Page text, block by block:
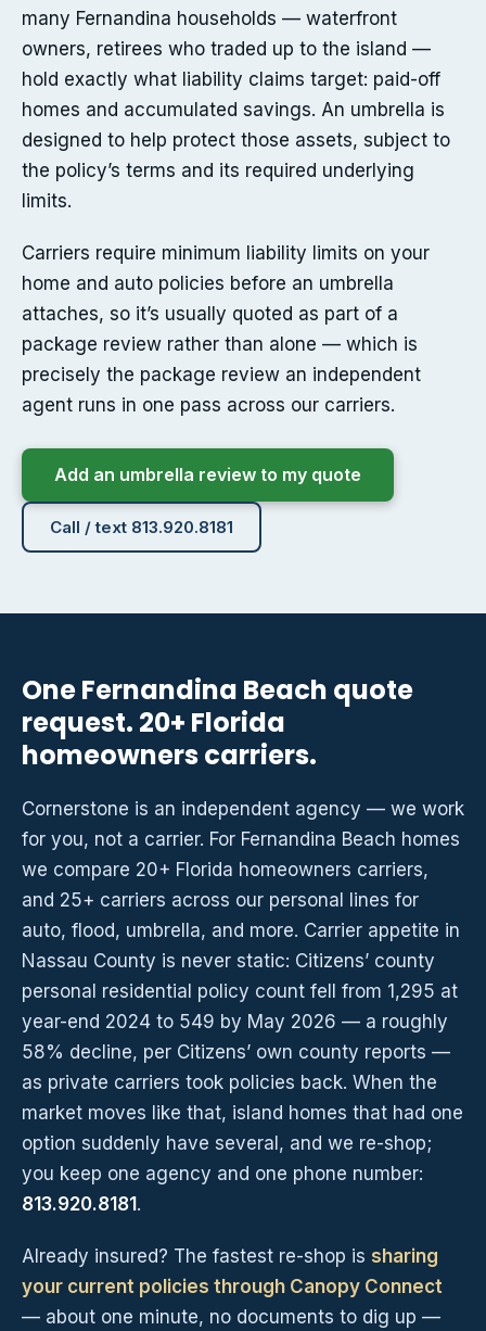
many Fernandina households — waterfront
owners, retirees who traded up to the island —
hold exactly what liability claims target: paid-off
homes and accumulated savings. An umbrella is
designed to help protect those assets, subject to
the policy’s terms and its required underlying
limits.
Carriers require minimum liability limits on your
home and auto policies before an umbrella
attaches, so it’s usually quoted as part of a
package review rather than alone — which is
precisely the package review an independent
agent runs in one pass across our carriers.
Add an umbrella review to my quote
Call / text 813.920.8181
One Fernandina Beach quote
request. 20+ Florida
homeowners carriers.
Cornerstone is an independent agency — we work
for you, not a carrier. For Fernandina Beach homes
we compare 20+ Florida homeowners carriers,
and 25+ carriers across our personal lines for
auto, flood, umbrella, and more. Carrier appetite in
Nassau County is never static: Citizens’ county
personal residential policy count fell from 1,295 at
year-end 2024 to 549 by May 2026 — a roughly
58% decline, per Citizens’ own county reports —
as private carriers took policies back. When the
market moves like that, island homes that had one
option suddenly have several, and we re-shop;
you keep one agency and one phone number:
813.920.8181 .
Already insured? The fastest re-shop is sharing
your current policies through Canopy Connect
— about one minute, no documents to dig up —